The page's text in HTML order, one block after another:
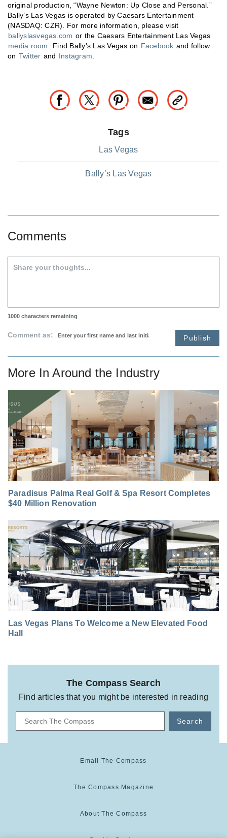
original production, “Wayne Newton: Up Close and Personal.”
Bally’s Las Vegas is operated by Caesars Entertainment
(NASDAQ: CZR). For more information, please visit
ballyslasvegas.com or the Caesars Entertainment Las Vegas
media room
. Find Bally’s Las Vegas on Facebook and follow
on Twitter and Instagram
Tags
Las Vegas
Bally’s Las Vegas
Comments
1000 characters remaining
Comment as: Publish
More InAround the Industry
Paradisus Palma Real Golf & Spa Resort Completes
$40 Million Renovation
Las Vegas Plans To Welcome a New Elevated Food
Hall
The Compass Search
Find articles that you might be interested in reading
Search
Email The Compass
The Compass Magazine
About The Compass